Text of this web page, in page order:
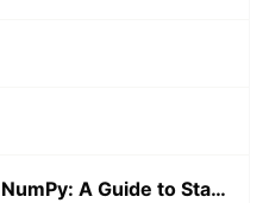
Exploring Data with NumPy: A Guide to Statistical Functions in Python